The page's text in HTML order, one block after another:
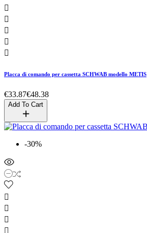





Placca di comando per cassetta SCHWAB modello METIS
€33.87€48.38
Add To Cart
-30%



